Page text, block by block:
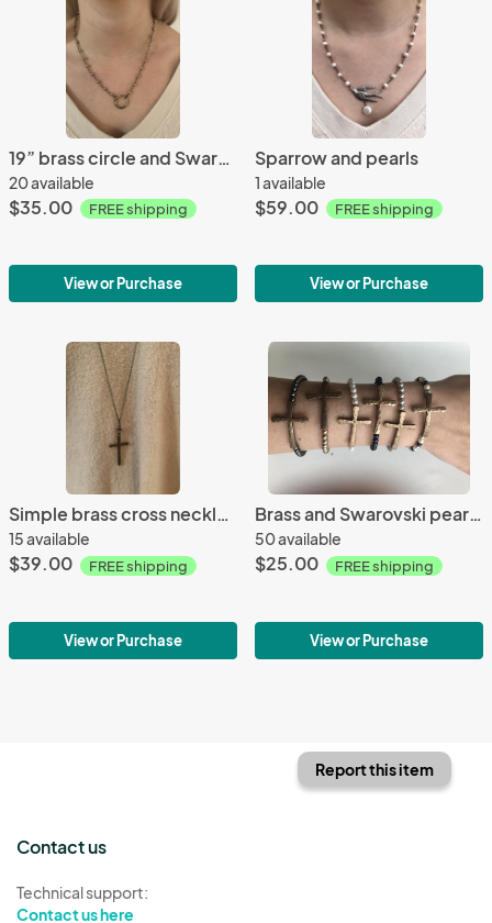
19” brass circle and Swarovski pearl necklace
20 available
$35.00 FREE shipping
View or Purchase
Sparrow and pearls
1 available
$59.00 FREE shipping
View or Purchase
Simple brass cross necklace
15 available
$39.00 FREE shipping
View or Purchase
Brass and Swarovski pearl cross bracelets
50 available
$25.00 FREE shipping
View or Purchase
Report this item
Contact us
Technical support:
Contact us here